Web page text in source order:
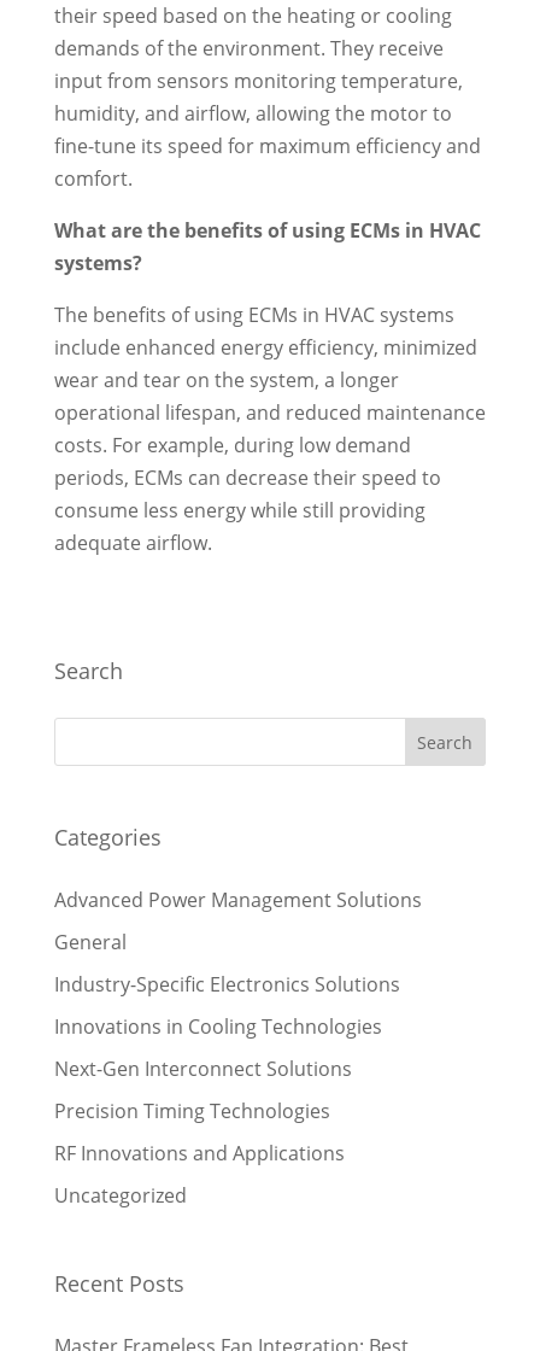
their speed based on the heating or cooling
demands of the environment. They receive
input from sensors monitoring temperature,
humidity, and airflow, allowing the motor to
fine-tune its speed for maximum efficiency and
comfort.
What are the benefits of using ECMs in HVAC
systems?
The benefits of using ECMs in HVAC systems
include enhanced energy efficiency, minimized
wear and tear on the system, a longer
operational lifespan, and reduced maintenance
costs. For example, during low demand
periods, ECMs can decrease their speed to
consume less energy while still providing
adequate airflow.
Search
Categories
Advanced Power Management Solutions
General
Industry-Specific Electronics Solutions
Innovations in Cooling Technologies
Next-Gen Interconnect Solutions
Precision Timing Technologies
RF Innovations and Applications
Uncategorized
Recent Posts